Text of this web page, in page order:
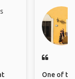
One of